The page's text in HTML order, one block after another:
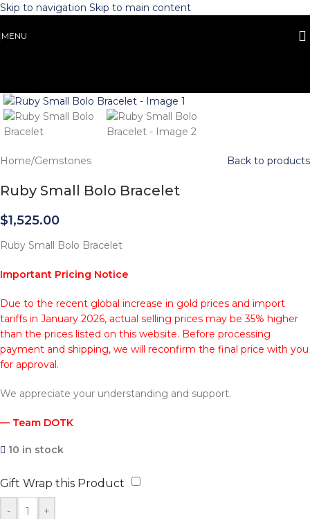
Skip to navigation Skip to main content
MENU
Home/Gemstones Back to products
Ruby Small Bolo Bracelet
$1,525.00
Ruby Small Bolo Bracelet
Important Pricing Notice
Due to the recent global increase in gold prices and import
tariffs in January 2026, actual selling prices may be 35% higher
than the prices listed on this website. Before processing
payment and shipping, we will reconfirm the final price with you
for approval.
We appreciate your understanding and support.
— Team DOTK
10 in stock
Gift Wrap this Product
- +